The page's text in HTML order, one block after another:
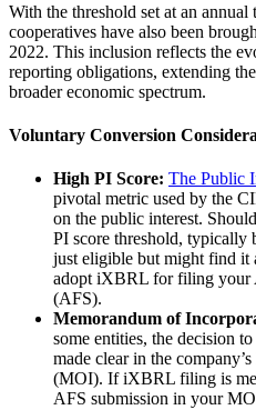
With the threshold set at an annual
cooperatives have also been
2022. This inclusion reflects the
reporting obligations, extending
broader economic spectrum.
Voluntary Conversion
High PI Score: The Public
pivotal metric used by the
on the public interest.
PI score threshold, typically
just eligible but might find it
adopt iXBRL for filing your
(AFS).
Memorandum of
some entities, the decision
made clear in the
(MOI). If iXBRL filing is
AFS submission in your